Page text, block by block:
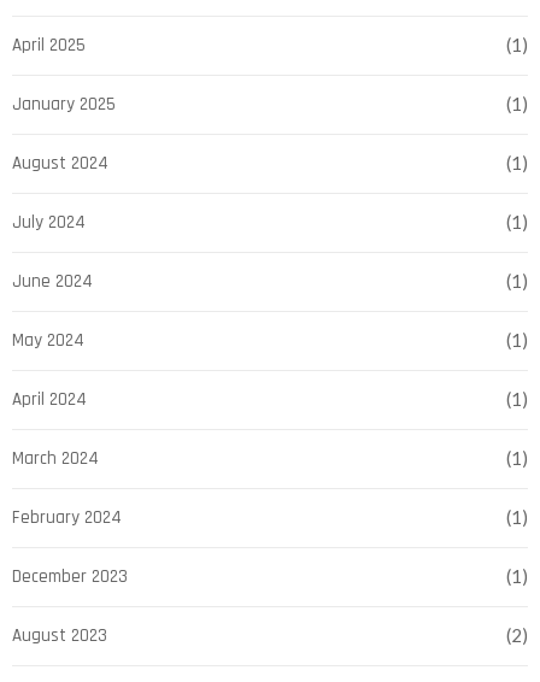
April 2025 (1)
January 2025 (1)
August 2024 (1)
July 2024 (1)
June 2024 (1)
May 2024 (1)
April 2024 (1)
March 2024 (1)
February 2024 (1)
December 2023 (1)
August 2023 (2)